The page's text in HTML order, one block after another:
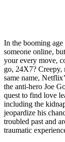
In the booming
someone online,
your every move,
go, 24X7? Creepy,
same name,
the anti-hero Joe
quest to find love
including the
jeopardize his
troubled past and
traumatic